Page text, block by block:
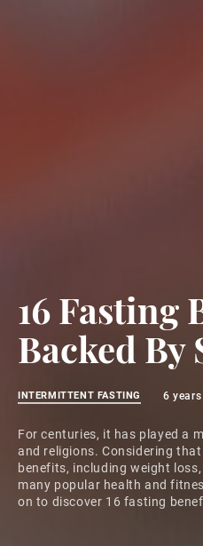
16 Fasting
Backed By
INTERMITTENT FASTING 6
For centuries, it has played a
and religions. Considering
benefits, including weight
many popular health and
on to discover 16 fasting